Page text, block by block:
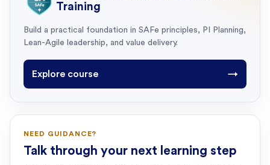
Training
Build a practical foundation in SAFe principles, PI Planning,
Lean-Agile leadership, and value delivery.
Explore course →
NEED GUIDANCE?
Talk through your next learning step